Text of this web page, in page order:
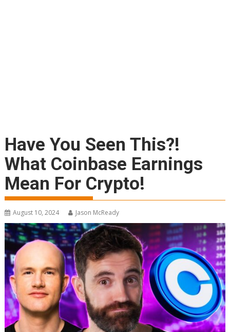
Have You Seen This?!
What Coinbase Earnings
Mean For Crypto!
August 10, 2024 Jason McReady